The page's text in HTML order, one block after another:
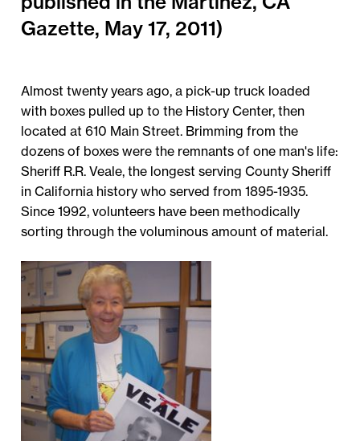
Gazette, May 17, 2011)
Almost twenty years ago, a pick-up truck loaded
with boxes pulled up to the History Center, then
located at 610 Main Street. Brimming from the
dozens of boxes were the remnants of one man's life:
Sheriff R.R. Veale, the longest serving County Sheriff
in California history who served from 1895-1935.
Since 1992, volunteers have been methodically
sorting through the voluminous amount of material.